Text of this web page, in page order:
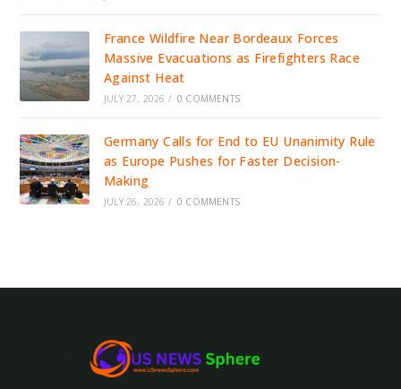
France Wildfire Near Bordeaux Forces
Massive Evacuations as Firefighters Race
Against Heat
JULY 27, 2026 / 0 COMMENTS
Germany Calls for End to EU Unanimity Rule
as Europe Pushes for Faster Decision-
Making
JULY 26, 2026 / 0 COMMENTS